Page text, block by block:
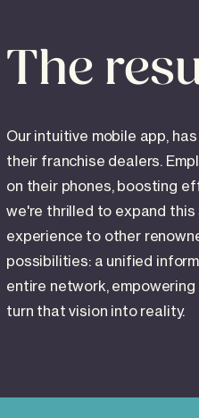
The
Our intuitive mobile app,
their franchise dealers.
on their phones, boosting
we're thrilled to expand this
experience to other
possibilities: a unified
entire network,
turn that vision into reality.